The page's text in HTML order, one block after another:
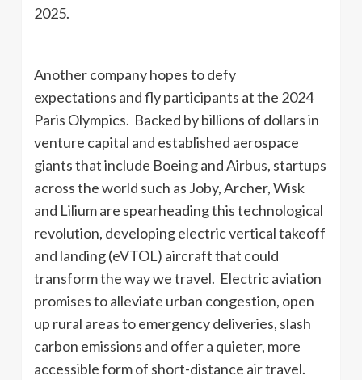
2025.
Another company hopes to defy
expectations and fly participants at the 2024
Paris Olympics. Backed by billions of dollars in
venture capital and established aerospace
giants that include Boeing and Airbus, startups
across the world such as Joby, Archer, Wisk
and Lilium are spearheading this technological
revolution, developing electric vertical takeoff
and landing (eVTOL) aircraft that could
transform the way we travel. Electric aviation
promises to alleviate urban congestion, open
up rural areas to emergency deliveries, slash
carbon emissions and offer a quieter, more
accessible form of short-distance air travel.